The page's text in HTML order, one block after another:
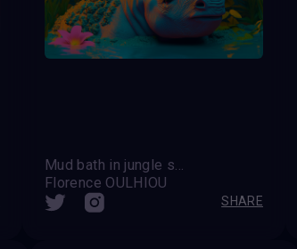
Mud bath in jungle spa
Florence OULHIOU
SHARE